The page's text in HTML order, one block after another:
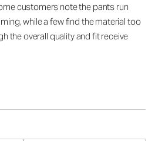
customers note the pants run
while a few find the material too
the overall quality and fit receive